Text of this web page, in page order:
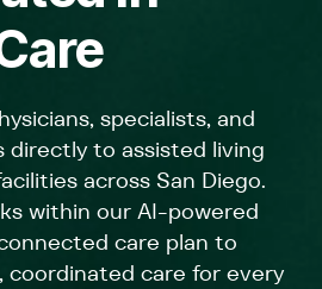
specialists, and
directly to assisted living
across San Diego.
within our AI-powered
care plan to
coordinated care for every